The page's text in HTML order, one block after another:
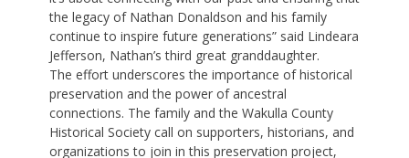
the legacy of Nathan Donaldson and his family
continue to inspire future generations” said Lindeara
Jefferson, Nathan’s third great granddaughter.
The effort underscores the importance of historical
preservation and the power of ancestral
connections. The family and the Wakulla County
Historical Society call on supporters, historians, and
organizations to join in this preservation project,